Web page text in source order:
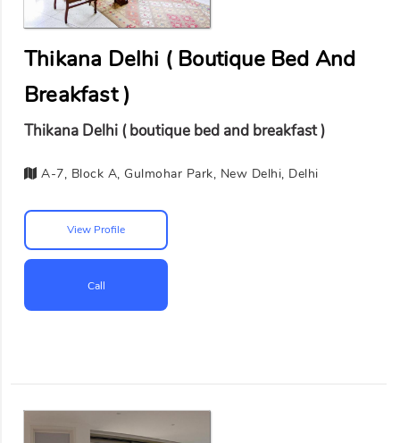
Thikana Delhi ( Boutique Bed And
Breakfast )
Thikana Delhi ( boutique bed and breakfast )
A-7, Block A, Gulmohar Park, New Delhi, Delhi
View Profile
Call